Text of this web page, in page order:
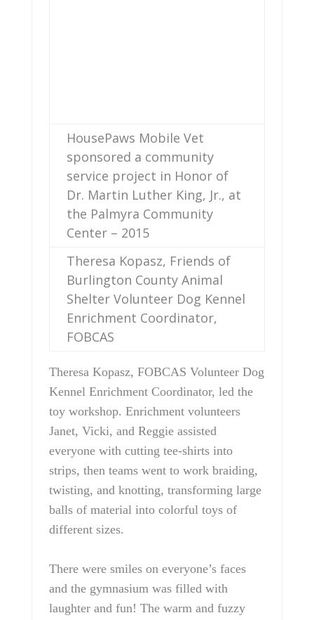
HousePaws Mobile Vet
sponsored a community
service project in Honor of
Dr. Martin Luther King, Jr., at
the Palmyra Community
Center – 2015
Theresa Kopasz, Friends of
Burlington County Animal
Shelter Volunteer Dog Kennel
Enrichment Coordinator,
FOBCAS
Theresa Kopasz, FOBCAS Volunteer Dog
Kennel Enrichment Coordinator, led the
toy workshop. Enrichment volunteers
Janet, Vicki, and Reggie assisted
everyone with cutting tee-shirts into
strips, then teams went to work braiding,
twisting, and knotting, transforming large
balls of material into colorful toys of
different sizes.
There were smiles on everyone’s faces
and the gymnasium was filled with
laughter and fun! The warm and fuzzy